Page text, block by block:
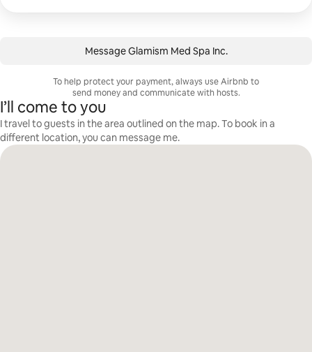
Message ⁨Glamism Med Spa Inc.⁩
To help protect your payment, always use Airbnb to
send money and communicate with hosts.
I’ll come to you
I travel to guests in the area outlined on the map. To book in a
different location, you can message me.